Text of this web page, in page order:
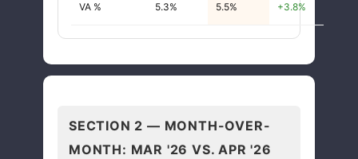
VA % 5.3% 5.5% +3.8%
SECTION 2 — MONTH-OVER-
MONTH: MAR '26 VS. APR '26